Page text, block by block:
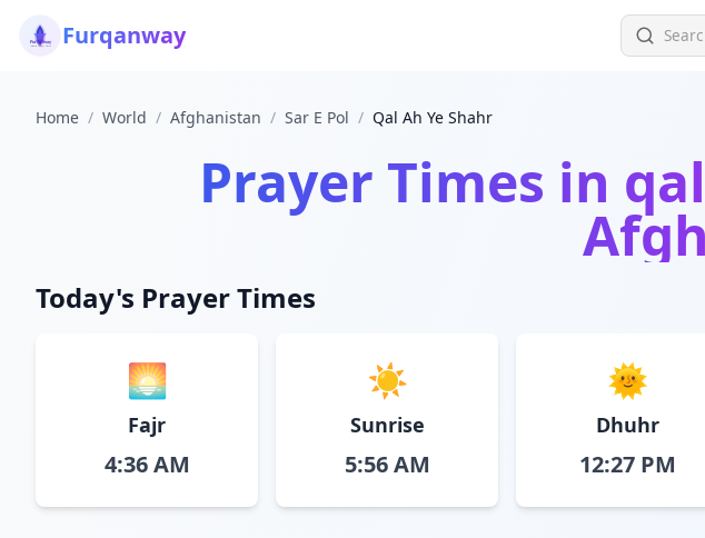
Furqanway
Home / World / Afghanistan / Sar E Pol / Qal Ah Ye Shahr
Prayer Times in
Today's Prayer Times
🌅
Fajr
4:36 AM
☀️
Sunrise
5:56 AM
🌞
Dhuhr
12:27 PM